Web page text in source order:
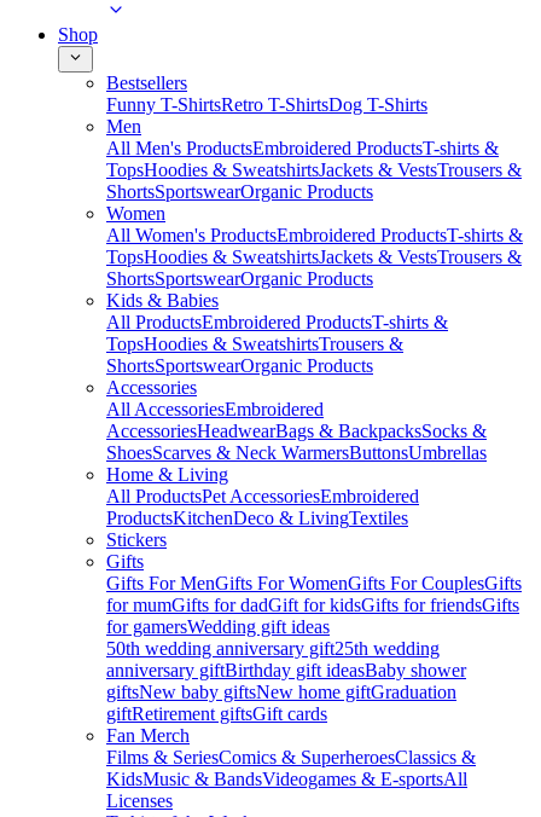
Shop
Bestsellers
Funny T-ShirtsRetro T-ShirtsDog T-Shirts
Men
All Men's ProductsEmbroidered ProductsT-shirts &
TopsHoodies & SweatshirtsJackets & VestsTrousers &
ShortsSportswearOrganic Products
Women
All Women's ProductsEmbroidered ProductsT-shirts &
TopsHoodies & SweatshirtsJackets & VestsTrousers &
ShortsSportswearOrganic Products
Kids & Babies
All ProductsEmbroidered ProductsT-shirts &
TopsHoodies & SweatshirtsTrousers &
ShortsSportswearOrganic Products
Accessories
All AccessoriesEmbroidered
AccessoriesHeadwearBags & BackpacksSocks &
ShoesScarves & Neck WarmersButtonsUmbrellas
Home & Living
All ProductsPet AccessoriesEmbroidered
ProductsKitchenDeco & LivingTextiles
Stickers
Gifts
Gifts For MenGifts For WomenGifts For CouplesGifts
for mumGifts for dadGift for kidsGifts for friendsGifts
for gamersWedding gift ideas
50th wedding anniversary gift25th wedding
anniversary giftBirthday gift ideasBaby shower
giftsNew baby giftsNew home giftGraduation
giftRetirement giftsGift cards
Fan Merch
Films & SeriesComics & SuperheroesClassics &
KidsMusic & BandsVideogames & E-sportsAll
Licenses